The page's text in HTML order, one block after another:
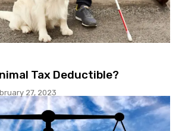
Tax Deductible?
27, 2023